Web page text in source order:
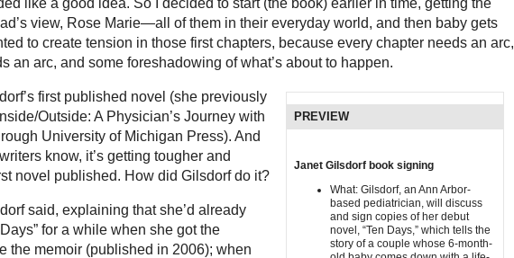
like a good idea. So I decided to start (the book) earlier in time, getting the
view, Rose Marie—all of them in their everyday world, and then baby gets
to create tension in those first chapters, because every chapter needs an arc,
an arc, and some foreshadowing of what’s about to happen.
PREVIEW
Janet Gilsdorf book signing
What: Gilsdorf, an Ann Arbor-
based pediatrician, will discuss
and sign copies of her debut
novel, “Ten Days,” which tells the
story of a couple whose 6-month-
first published novel (she previously
Outside: A Physician’s Journey with
University of Michigan Press). And
know, it’s getting tougher and
novel published. How did Gilsdorf do it?
said, explaining that she’d already
for a while when she got the
the memoir (published in 2006); when